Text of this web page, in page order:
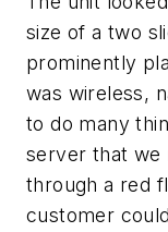
size of a two
prominently
was wireless,
to do many
server that we
through a red
customer